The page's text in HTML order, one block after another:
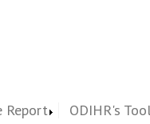
Report ODIHR's